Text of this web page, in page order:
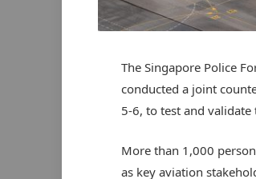
The Singapore Police
conducted a joint
5-6, to test and
More than 1,000
as key aviation